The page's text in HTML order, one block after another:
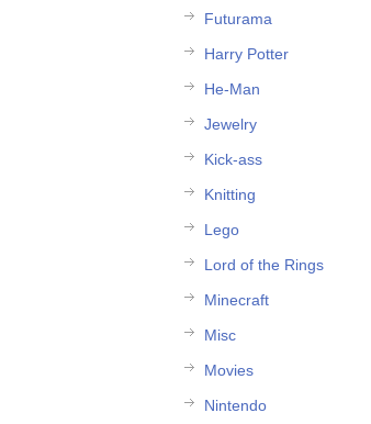
Futurama
Harry Potter
He-Man
Jewelry
Kick-ass
Knitting
Lego
Lord of the Rings
Minecraft
Misc
Movies
Nintendo